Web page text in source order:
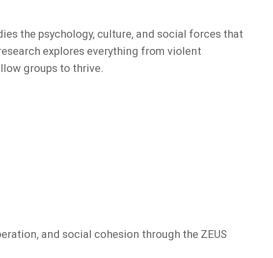
the psychology, culture, and social forces that
explores everything from violent
groups to thrive.
and social cohesion through the ZEUS